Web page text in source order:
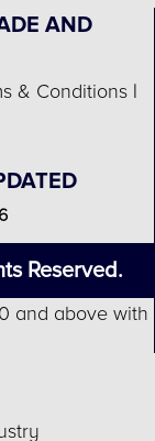
AND
& Conditions |
Reserved.
and above with